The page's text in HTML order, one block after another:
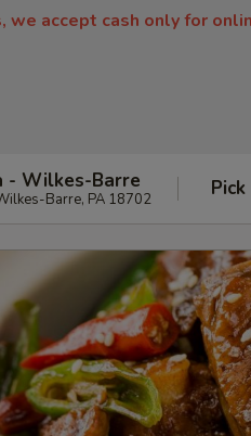
we accept cash only for
- Wilkes-Barre
Barre, PA 18702 Pick